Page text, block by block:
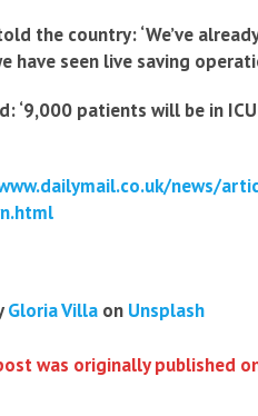
the country: ‘We’ve
have seen live saving
‘9,000 patients will be in
news/
Gloria Villa on Unsplash
was originally published